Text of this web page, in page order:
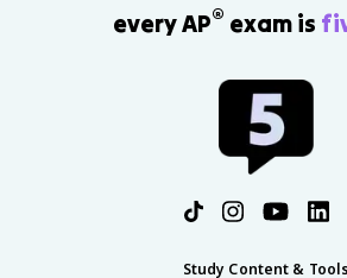
every AP® exam is
Study Content & Tools